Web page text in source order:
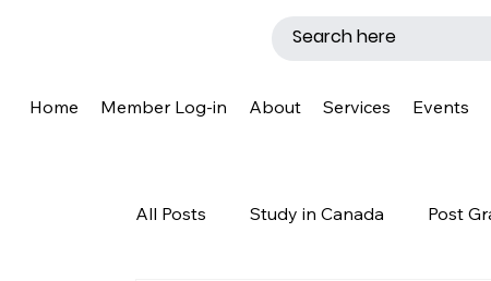
Home Member Log-in About Services Events
All Posts Study in Canada Post